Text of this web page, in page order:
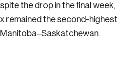
the drop in the final week,
remained the second-highest